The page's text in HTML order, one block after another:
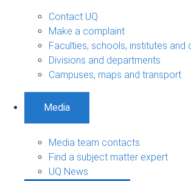
Contact UQ
Make a complaint
Faculties, schools, institutes and
Divisions and departments
Campuses, maps and transport
Media
Media team contacts
Find a subject matter expert
UQ News